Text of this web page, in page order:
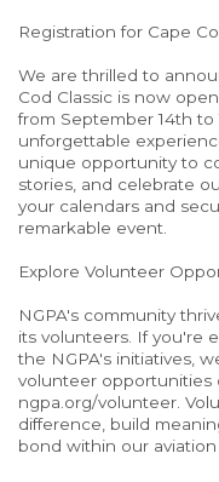
Registration for Cape
We are thrilled to
Cod Classic is now
from September 14th to
unforgettable
unique opportunity to
stories, and celebrate
your calendars and
remarkable event.
Explore Volunteer
NGPA's community
its volunteers. If you're
the NGPA's initiatives,
volunteer opportunities
ngpa.org/volunteer.
difference, build
bond within our aviation